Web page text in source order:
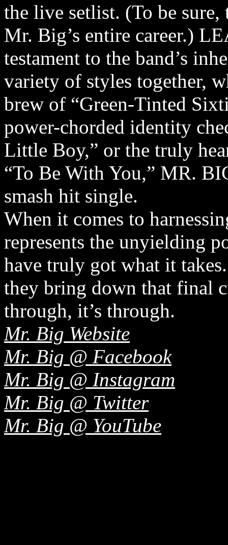
the live setlist. (To be
Mr. Big’s entire career.)
testament to the band’s
variety of styles together,
brew of “Green-Tinted
power-chorded identity
Little Boy,” or the truly
“To Be With You,” MR.
smash hit single.
When it comes to
represents the unyielding
have truly got what it
they bring down that final
through, it’s through.
Mr. Big Website
Mr. Big @ Facebook
Mr. Big @ Instagram
Mr. Big @ Twitter
Mr. Big @ YouTube